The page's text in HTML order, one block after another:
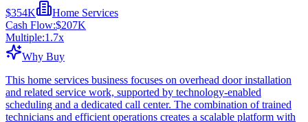
$354K
Home Services
Cash Flow:$207K
Multiple:1.7x
Why Buy
This home services business focuses on overhead door installation
and related service work, supported by technology-enabled
scheduling and a dedicated call center. The combination of trained
technicians and efficient operations creates a scalable platform with